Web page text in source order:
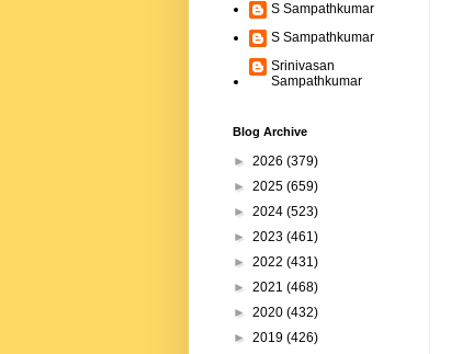
S Sampathkumar
S Sampathkumar
Srinivasan
Sampathkumar
Blog Archive
► 2026 (379)
► 2025 (659)
► 2024 (523)
► 2023 (461)
► 2022 (431)
► 2021 (468)
► 2020 (432)
► 2019 (426)